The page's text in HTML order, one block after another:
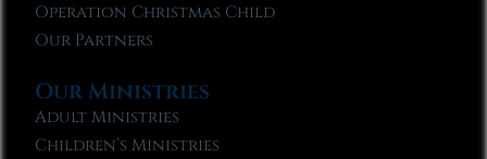
Operation Christmas Child
Our Partners
Our Ministries
Adult Ministries
Children’s Ministries